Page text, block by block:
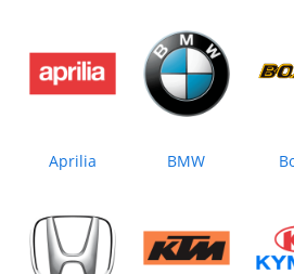
Aprilia BMW